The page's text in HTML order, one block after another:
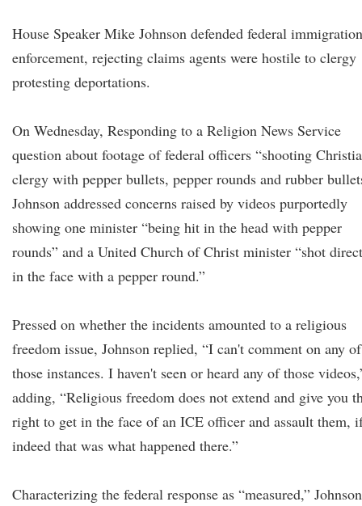
House Speaker Mike Johnson defended federal immigration
enforcement, rejecting claims agents were hostile to clergy
protesting deportations.
On Wednesday, Responding to a Religion News Service
question about footage of federal officers “shooting
clergy with pepper bullets, pepper rounds and rubber
Johnson addressed concerns raised by videos purportedly
showing one minister “being hit in the head with pepper
rounds” and a United Church of Christ minister “shot
in the face with a pepper round.”
Pressed on whether the incidents amounted to a religious
freedom issue, Johnson replied, “I can't comment on any of
those instances. I haven't seen or heard any of those
adding, “Religious freedom does not extend and give you
right to get in the face of an ICE officer and assault them,
indeed that was what happened there.”
Characterizing the federal response as “measured,” Johnson